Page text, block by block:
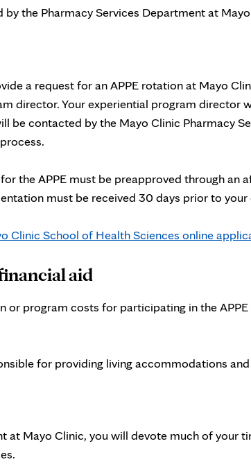
tab
tab
by the Pharmacy Services Department at
a request for an APPE rotation at Mayo
director. Your experiential program director
be contacted by the Mayo Clinic Pharmacy
the APPE must be preapproved through an
must be received 30 days prior to
Clinic School of Health Sciences online
aid
or program costs for participating in the
for providing living accommodations
at Mayo Clinic, you will devote much of your